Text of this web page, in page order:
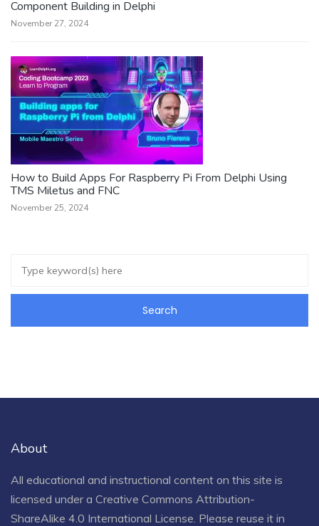
Component Building in Delphi
November 27, 2024
How to Build Apps For Raspberry Pi From Delphi Using
TMS Miletus and FNC
November 25, 2024
About
All educational and instructional content on this site is
licensed under a Creative Commons Attribution-
ShareAlike 4.0 International License . Please reuse it in